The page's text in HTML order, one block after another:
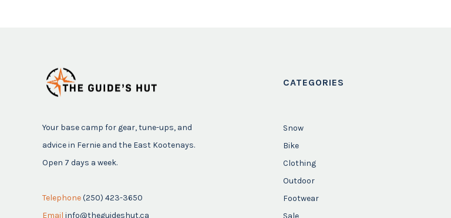
Your base camp for gear, tune-ups, and
advice in Fernie and the East Kootenays.
Open 7 days a week.
Telephone(250) 423-3650
Email info@theguideshut.ca
CATEGORIES
Snow
Bike
Clothing
Outdoor
Footwear
Sale